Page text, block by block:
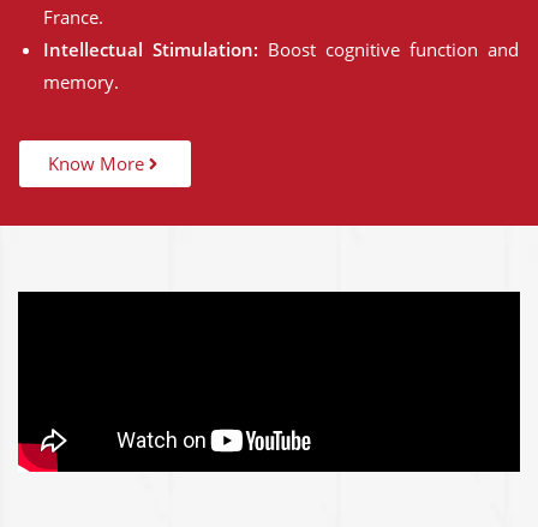
France.
Intellectual Stimulation: Boost cognitive function and
memory.
Know More